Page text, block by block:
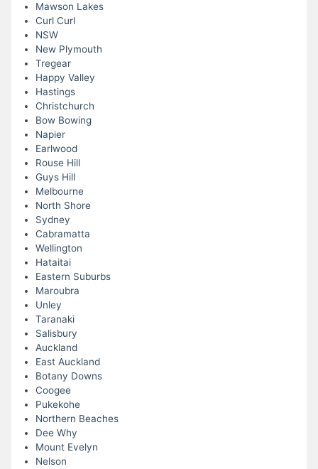
Mawson Lakes
Curl Curl
NSW
New Plymouth
Tregear
Happy Valley
Hastings
Christchurch
Bow Bowing
Napier
Earlwood
Rouse Hill
Guys Hill
Melbourne
North Shore
Sydney
Cabramatta
Wellington
Hataitai
Eastern Suburbs
Maroubra
Unley
Taranaki
Salisbury
Auckland
East Auckland
Botany Downs
Coogee
Pukekohe
Northern Beaches
Dee Why
Mount Evelyn
Nelson